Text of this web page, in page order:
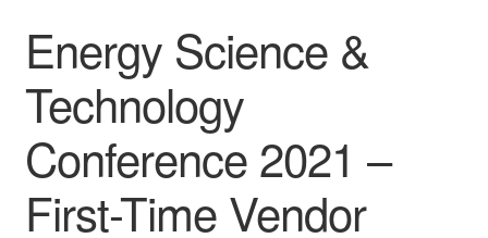
My Account
Energy Science &
Technology
Conference 2021 –
First-Time Vendor